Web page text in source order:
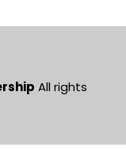
All rights